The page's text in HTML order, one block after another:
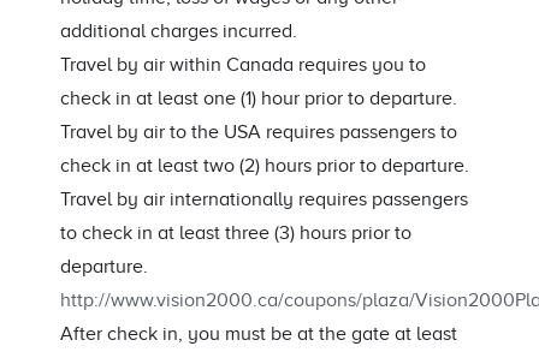
additional charges incurred.
Travel by air within Canada requires you to
check in at least one (1) hour prior to departure.
Travel by air to the USA requires passengers to
check in at least two (2) hours prior to departure.
Travel by air internationally requires passengers
to check in at least three (3) hours prior to
departure.
http://www.vision2000.ca/coupons/plaza/
After check in, you must be at the gate at least